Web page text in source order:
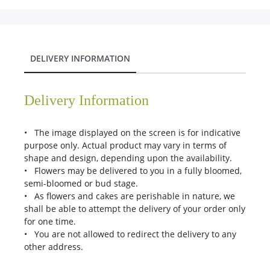
DELIVERY INFORMATION
Delivery Information
• The image displayed on the screen is for indicative
purpose only. Actual product may vary in terms of
shape and design, depending upon the availability.
• Flowers may be delivered to you in a fully bloomed,
semi-bloomed or bud stage.
• As flowers and cakes are perishable in nature, we
shall be able to attempt the delivery of your order only
for one time.
• You are not allowed to redirect the delivery to any
other address.